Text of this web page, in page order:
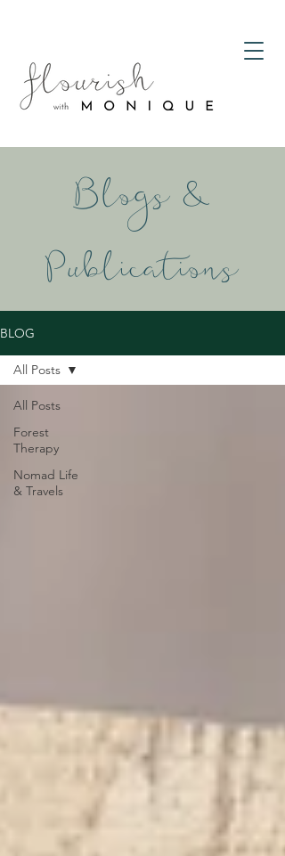
Blogs &
Publications
BLOG
All Posts
Forest
Therapy
Nomad Life
& Travels
All Posts